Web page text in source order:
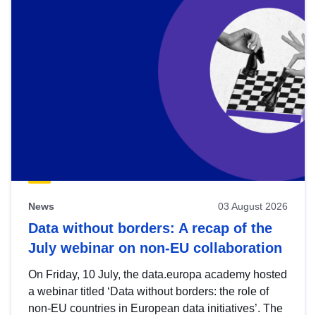
News 03 August 2026
Data without borders: A recap of the
July webinar on non-EU collaboration
On Friday, 10 July, the data.europa academy hosted
a webinar titled ‘Data without borders: the role of
non-EU countries in European data initiatives’. The